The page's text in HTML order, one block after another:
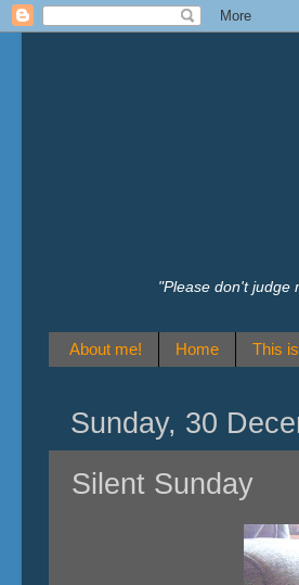
"Please don't judge
About me! Home This
Sunday, 30
Silent Sunday